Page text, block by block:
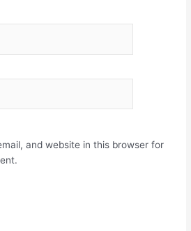
and website in this browser for